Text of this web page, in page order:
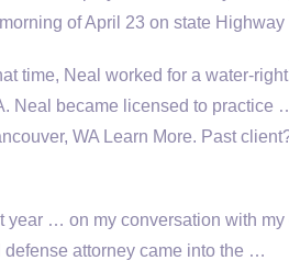
of April 23 on state
time, Neal worked for a water-
Neal became licensed to practice
WA Learn More. Past
year … on my conversation with
defense attorney came into the …